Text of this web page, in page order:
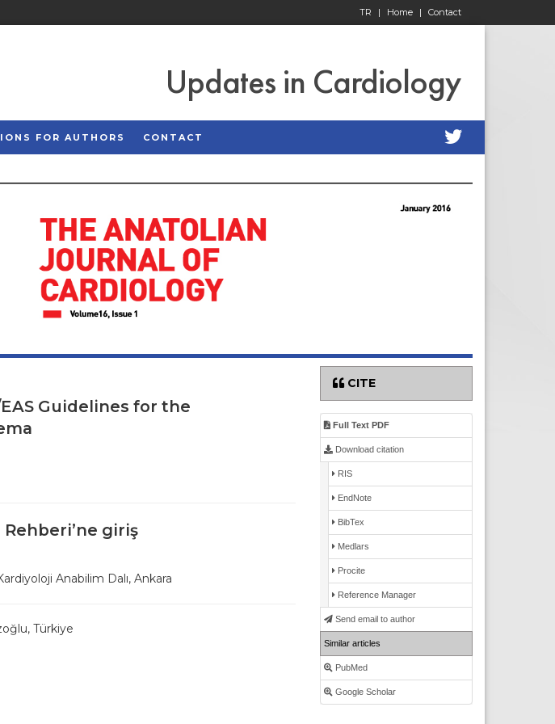
Contact
Home |
TR |
Updates in Cardiology
FOR AUTHORS CONTACT
Guidelines for the
Rehberi’ne giriş
Anabilim Dalı, Ankara
Türkiye
CITE
Full Text PDF
Download citation
RIS
EndNote
BibTex
Medlars
Procite
Reference Manager
Send email to author
Similar articles
PubMed
Google Scholar